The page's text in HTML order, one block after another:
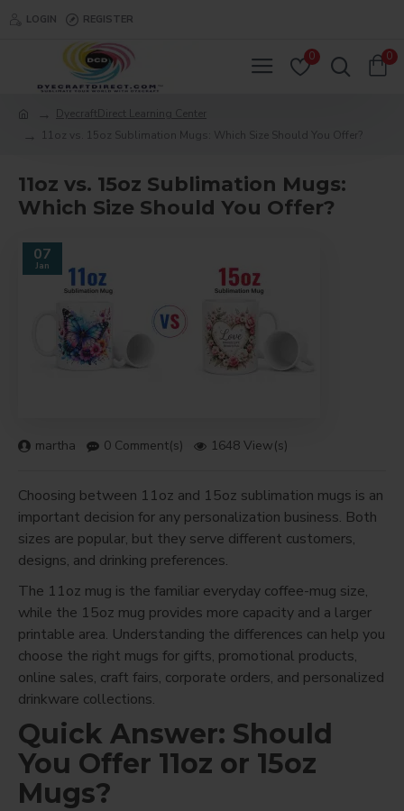
LOGIN REGISTER
0 0
DyecraftDirect Learning Center
11oz vs. 15oz Sublimation Mugs: Which Size Should You Offer?
11oz vs. 15oz Sublimation Mugs:
Which Size Should You Offer?
07
Jan
martha 0 Comment(s) 1648 View(s)
Choosing between 11oz and 15oz sublimation mugs is an
important decision for any personalization business. Both
sizes are popular, but they serve different customers,
designs, and drinking preferences.
The 11oz mug is the familiar everyday coffee-mug size,
while the 15oz mug provides more capacity and a larger
printable area. Understanding the differences can help you
choose the right mugs for gifts, promotional products,
online sales, craft fairs, corporate orders, and personalized
drinkware collections.
Quick Answer: Should
You Offer 11oz or 15oz
Mugs?